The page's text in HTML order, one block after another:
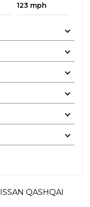
123 mph